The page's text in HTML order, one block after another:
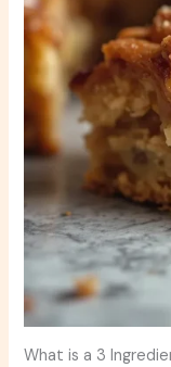
What is a 3